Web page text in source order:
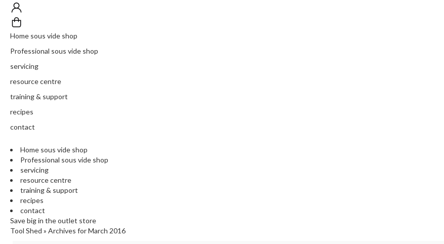
Home sous vide shop
Professional sous vide shop
servicing
resource centre
training & support
recipes
contact
Home sous vide shop
Professional sous vide shop
servicing
resource centre
training & support
recipes
contact
Save big in the outlet store
Tool Shed » Archives for March 2016